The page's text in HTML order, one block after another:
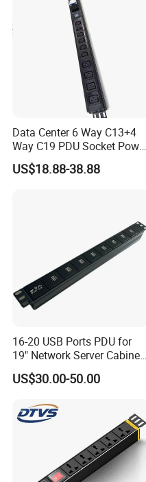
Data Center 6 Way C13+4
Way C19 PDU Socket Power
Distribution Units
US$18.88-38.88
16-20 USB Ports PDU for
19" Network Server Cabinet
(8-10 ways)
US$30.00-50.00